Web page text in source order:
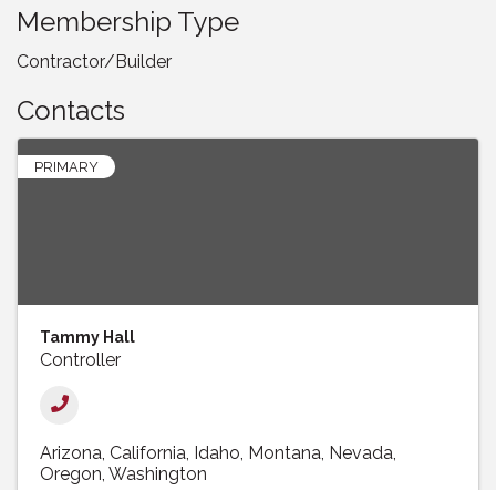
Membership Type
Contractor/Builder
Contacts
PRIMARY
Tammy Hall
Controller
Arizona California Idaho Montana Nevada
Oregon Washington